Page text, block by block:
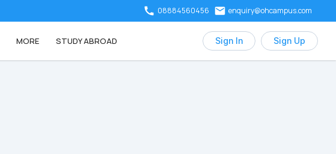
08884560456 enquiry@ohcampus.com
MORE STUDY ABROAD Sign In Sign Up